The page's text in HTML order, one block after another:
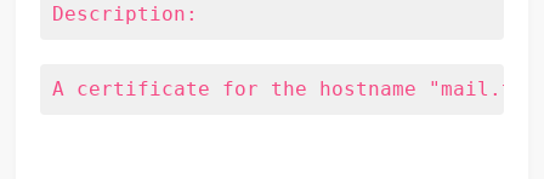
Description:
A certificate for the hostname